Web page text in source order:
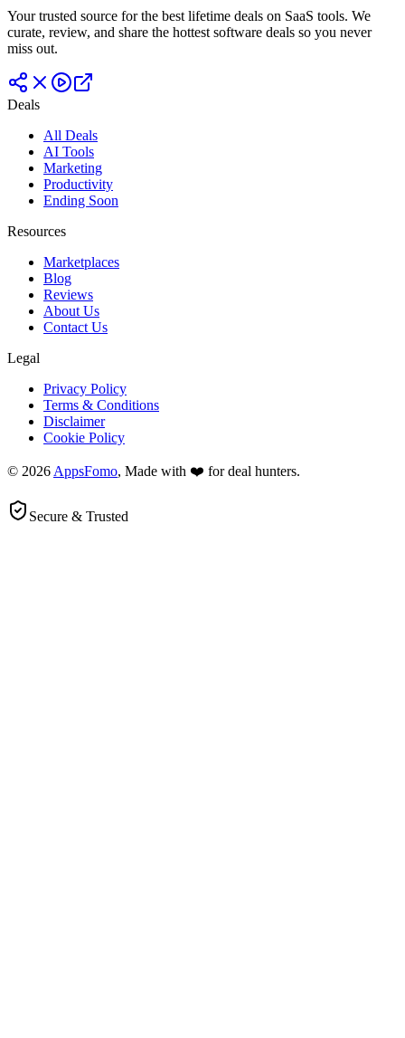
Your trusted source for the best lifetime deals on SaaS tools. We
curate, review, and share the hottest software deals so you never
miss out.
Deals
All Deals
AI Tools
Marketing
Productivity
Ending Soon
Resources
Marketplaces
Blog
Reviews
About Us
Contact Us
Legal
Privacy Policy
Terms & Conditions
Disclaimer
Cookie Policy
© 2026 AppsFomo, Made with ❤️ for deal hunters.
Secure & Trusted